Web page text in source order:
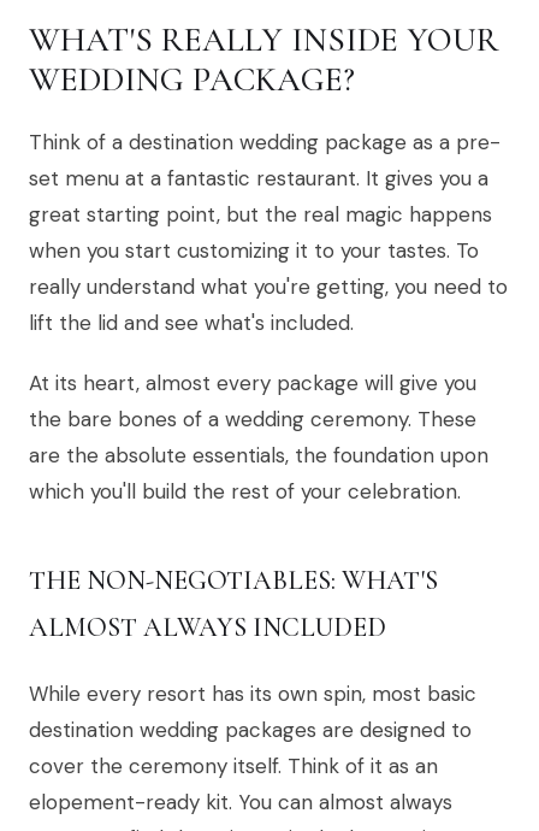
WHAT'S REALLY INSIDE YOUR
WEDDING PACKAGE?
Think of a destination wedding package as a pre-
set menu at a fantastic restaurant. It gives you a
great starting point, but the real magic happens
when you start customizing it to your tastes. To
really understand what you're getting, you need to
lift the lid and see what's included.
At its heart, almost every package will give you
the bare bones of a wedding ceremony. These
are the absolute essentials, the foundation upon
which you'll build the rest of your celebration.
THE NON-NEGOTIABLES: WHAT'S
ALMOST ALWAYS INCLUDED
While every resort has its own spin, most basic
destination wedding packages are designed to
cover the ceremony itself. Think of it as an
elopement-ready kit. You can almost always